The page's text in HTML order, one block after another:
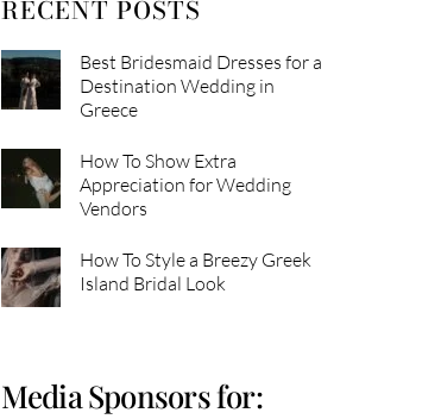
RECENT POSTS
Best Bridesmaid Dresses for a
Destination Wedding in
Greece
How To Show Extra
Appreciation for Wedding
Vendors
How To Style a Breezy Greek
Island Bridal Look
Media Sponsors for: